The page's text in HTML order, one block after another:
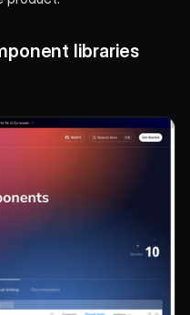
libraries